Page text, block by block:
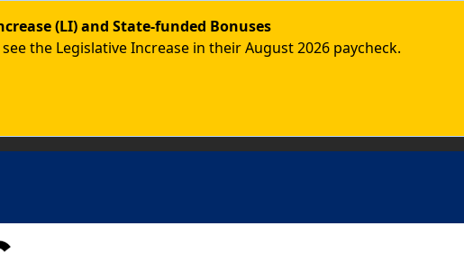
(LI) and State-funded Bonuses
the Legislative Increase in their August 2026 paycheck.